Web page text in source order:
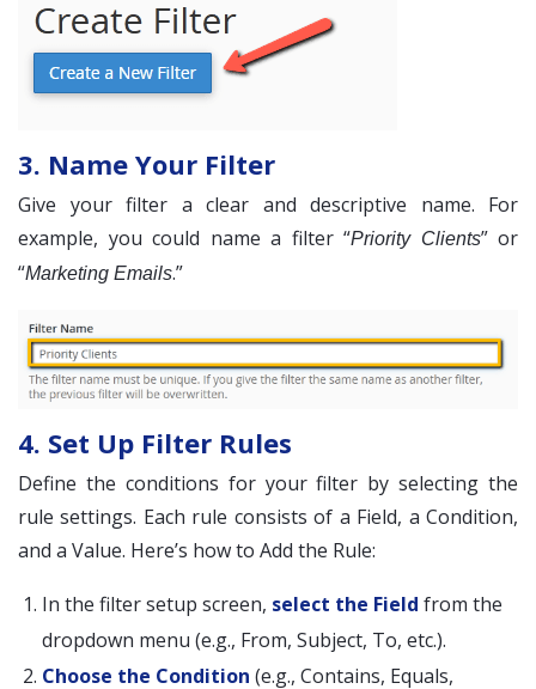
3. Name Your Filter
Give your filter a clear and descriptive name. For
example, you could name a filter “Priority Clients” or
“Marketing Emails.”
4. Set Up Filter Rules
Define the conditions for your filter by selecting the
rule settings. Each rule consists of a Field, a Condition,
and a Value. Here’s how to Add the Rule:
In the filter setup screen, select the Field from the
dropdown menu (e.g., From, Subject, To, etc.).
Choose the Condition (e.g., Contains, Equals,